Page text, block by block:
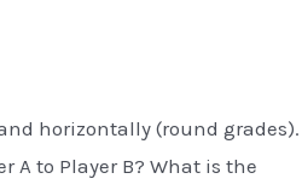
horizontally (round grades).
A to Player B? What is the